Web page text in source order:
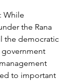
While
the Rana
the democratic
government
to important